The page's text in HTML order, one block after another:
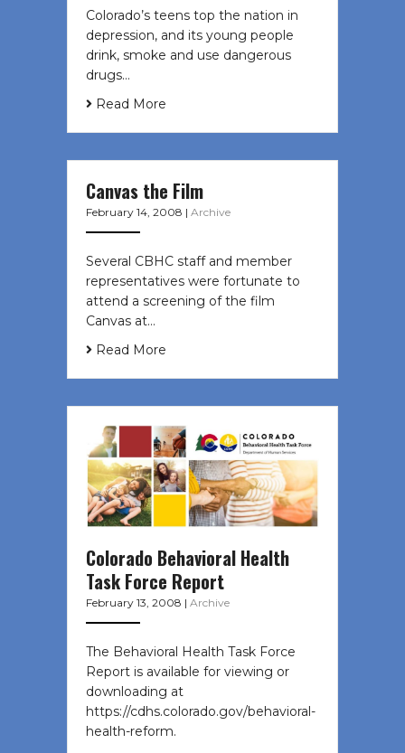
Colorado’s teens top the nation in
depression, and its young people
drink, smoke and use dangerous
drugs…
Read More
Canvas the Film
February 14, 2008 | Archive
Several CBHC staff and member
representatives were fortunate to
attend a screening of the film
Canvas at…
Read More
Colorado Behavioral Health
Task Force Report
February 13, 2008 | Archive
The Behavioral Health Task Force
Report is available for viewing or
downloading at
https://cdhs.colorado.gov/behavioral-
health-reform.